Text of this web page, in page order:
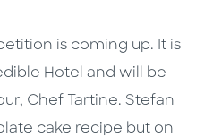
is coming up. It is
Hotel and will be
Chef Tartine. Stefan
cake recipe but on